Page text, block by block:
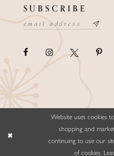
SUBSCRIBE
Website uses cookies
shopping and
continuing to use our
of cookies.